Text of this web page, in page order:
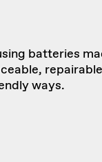
batteries
ways.